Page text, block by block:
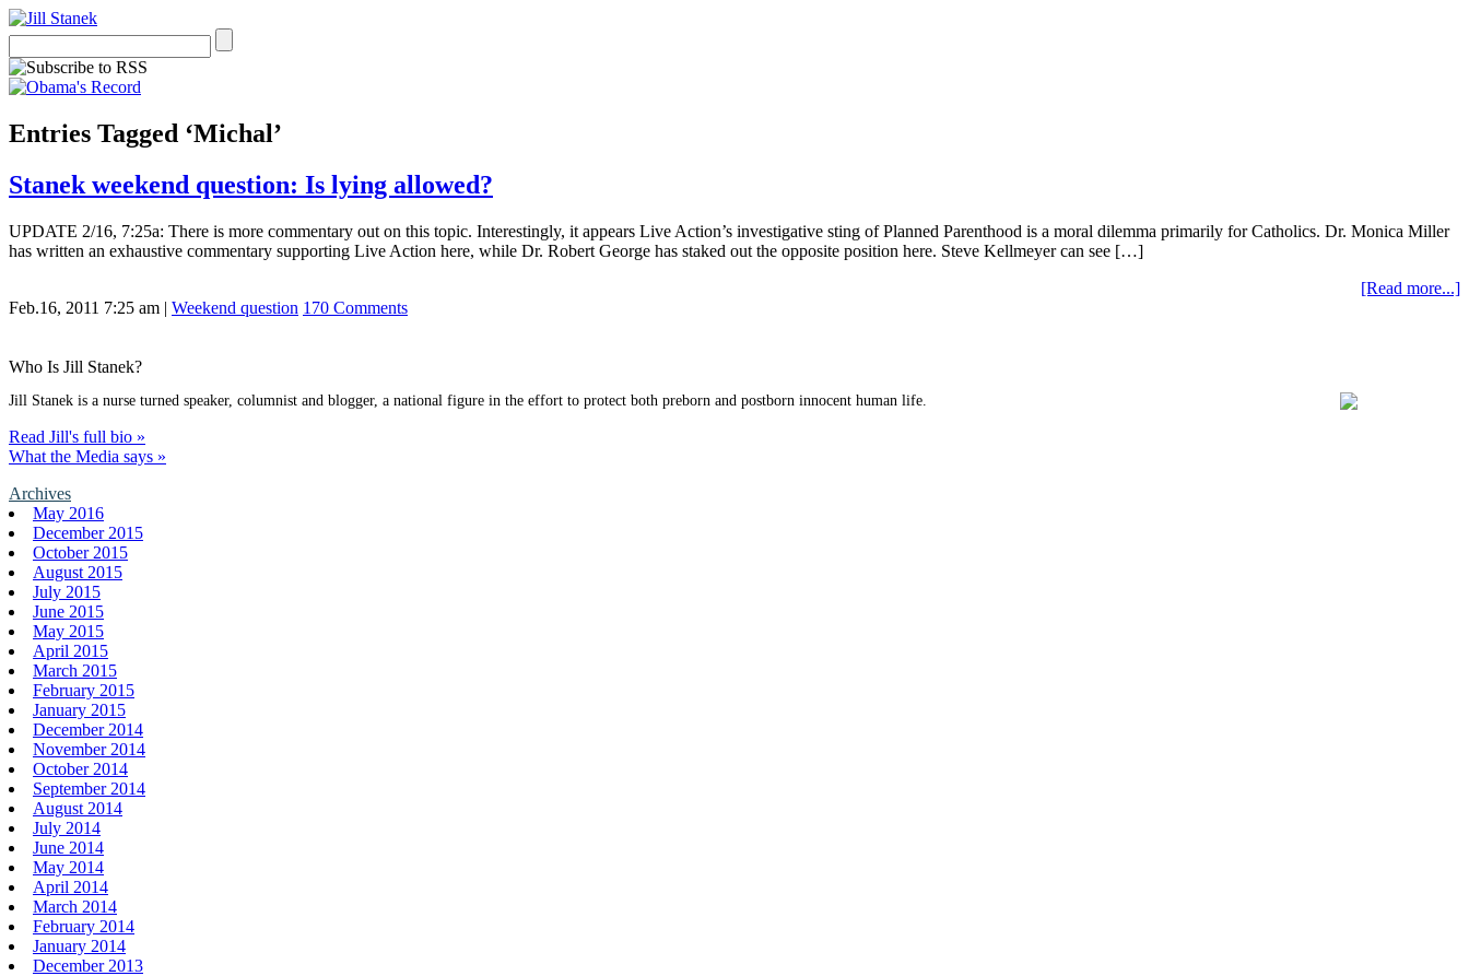
Entries Tagged ‘Michal’
Stanek weekend question: Is lying allowed?
UPDATE 2/16, 7:25a: There is more commentary out on this topic. Interestingly, it appears Live Action’s investigative sting of Planned Parenthood is a moral dilemma primarily for Catholics. Dr. Monica Miller
has written an exhaustive commentary supporting Live Action here, while Dr. Robert George has staked out the opposite position here. Steve Kellmeyer can see […]
[Read more...]
Feb.16, 2011 7:25 am | Weekend question 170 Comments
Who Is Jill Stanek?
Jill Stanek is a nurse turned speaker, columnist and blogger, a national figure in the effort to protect both preborn and postborn innocent human life.
Read Jill's full bio »
What the Media says »
Archives
May 2016
December 2015
October 2015
August 2015
July 2015
June 2015
May 2015
April 2015
March 2015
February 2015
January 2015
December 2014
November 2014
October 2014
September 2014
August 2014
July 2014
June 2014
May 2014
April 2014
March 2014
February 2014
January 2014
December 2013